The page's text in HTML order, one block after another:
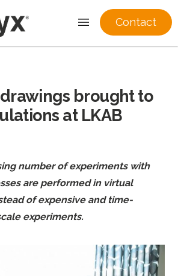
brought to
at LKAB
number of experiments with
are performed in virtual
of expensive and time-
experiments.
Contact